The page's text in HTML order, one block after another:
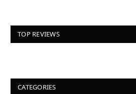
TOP REVIEWS
CATEGORIES